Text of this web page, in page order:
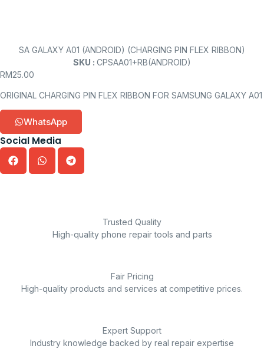
SA GALAXY A01 (ANDROID) (CHARGING PIN FLEX RIBBON)
SKU : CPSAA01+RB(ANDROID)
RM25.00
ORIGINAL CHARGING PIN FLEX RIBBON FOR SAMSUNG GALAXY A01
WhatsApp
Social Media
Trusted Quality
High-quality phone repair tools and parts
Fair Pricing
High-quality products and services at competitive prices.
Expert Support
Industry knowledge backed by real repair expertise